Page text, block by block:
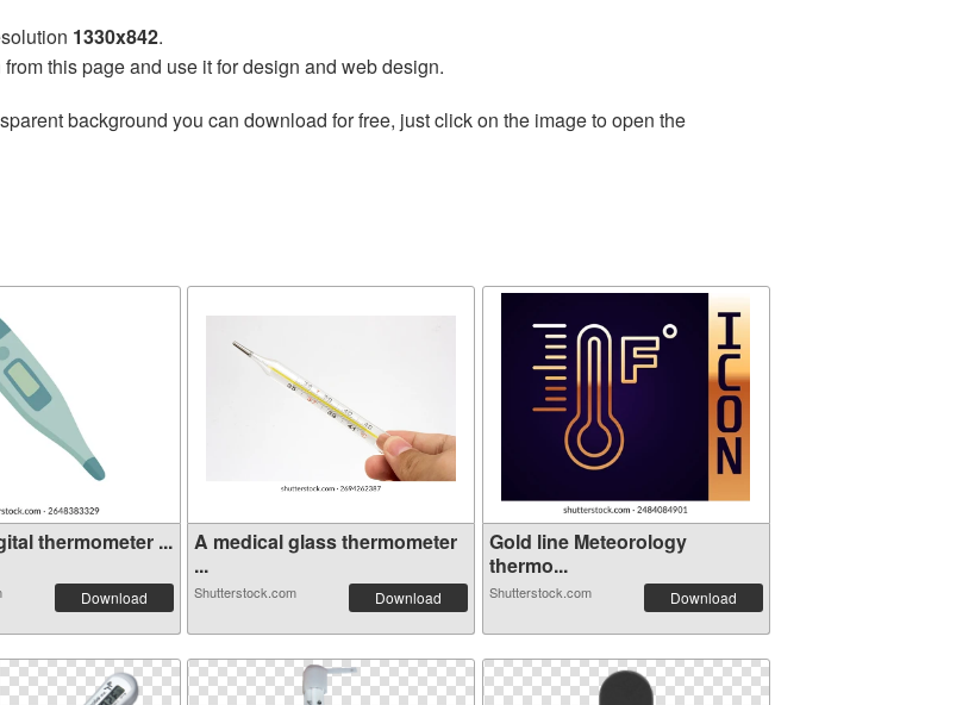
1330x842.
this page and use it for design and web design.
background you can download for free, just click on the image to open the
thermometer ...
Download
A medical glass thermometer
...
Shutterstock.com Download
Gold line Meteorology
thermo...
Shutterstock.com Download